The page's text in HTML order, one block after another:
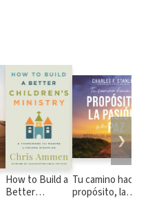
How to Build a
Better
Tu camino hacia
propósito, la
❯